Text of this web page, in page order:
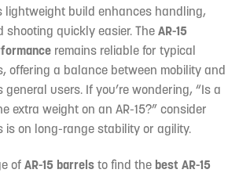
lightweight build enhances handling,
shooting quickly easier. The AR-15
remains reliable for typical
offering a balance between mobility and
users. If you’re wondering, “Is a
extra weight on an AR-15?” consider
is on long-range stability or agility.
of AR-15 barrels to find the best AR-15